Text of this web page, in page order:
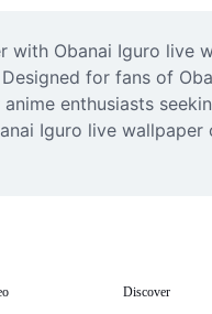
Obanai Iguro
for fans of
enthusiasts
Iguro live
Discover